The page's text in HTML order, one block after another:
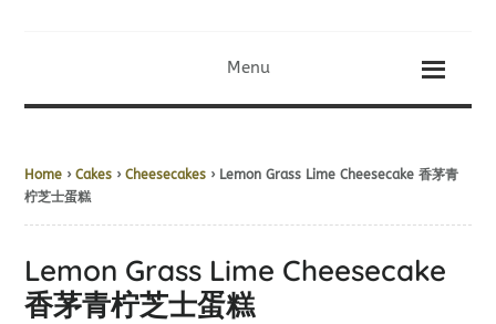
Menu
Home ›Cakes ›Cheesecakes › Lemon Grass Lime Cheesecake 香茅青
柠芝士蛋糕
Lemon Grass Lime Cheesecake
香茅青柠芝士蛋糕